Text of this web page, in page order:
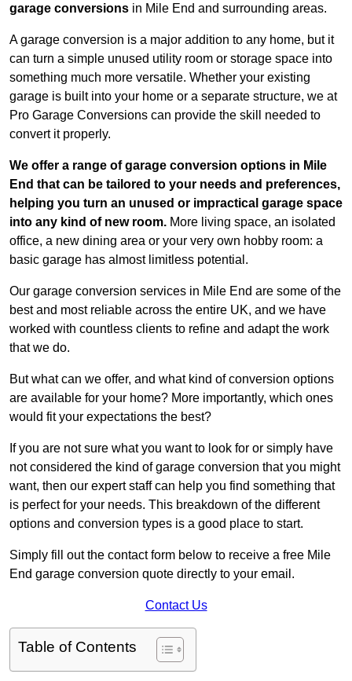
garage conversions in Mile End and surrounding areas.
A garage conversion is a major addition to any home, but it
can turn a simple unused utility room or storage space into
something much more versatile. Whether your existing
garage is built into your home or a separate structure, we at
Pro Garage Conversions can provide the skill needed to
convert it properly.
We offer a range of garage conversion options in Mile
End that can be tailored to your needs and preferences,
helping you turn an unused or impractical garage space
into any kind of new room. More living space, an isolated
office, a new dining area or your very own hobby room: a
basic garage has almost limitless potential.
Our garage conversion services in Mile End are some of the
best and most reliable across the entire UK, and we have
worked with countless clients to refine and adapt the work
that we do.
But what can we offer, and what kind of conversion options
are available for your home? More importantly, which ones
would fit your expectations the best?
If you are not sure what you want to look for or simply have
not considered the kind of garage conversion that you might
want, then our expert staff can help you find something that
is perfect for your needs. This breakdown of the different
options and conversion types is a good place to start.
Simply fill out the contact form below to receive a free Mile
End garage conversion quote directly to your email.
Contact Us
Table of Contents